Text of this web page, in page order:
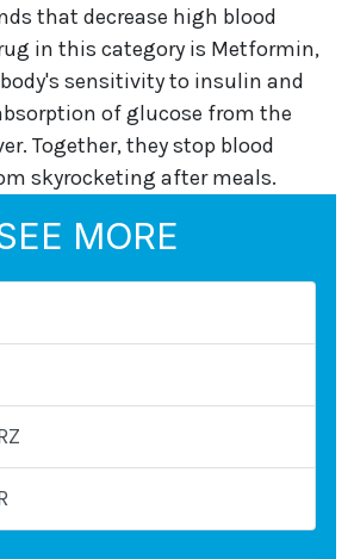
that decrease high blood
in this category is Metformin,
sensitivity to insulin and
of glucose from the
Together, they stop blood
skyrocketing after meals.
MORE